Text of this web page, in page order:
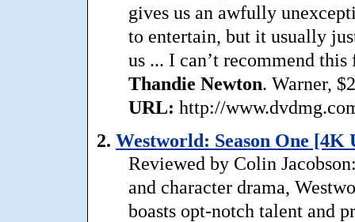
gives us an awfully
to entertain, but it usually
us ... I can’t recommend
Thandie Newton. Warner,
URL: http://
2. Westworld: Season One [4K
Reviewed by Colin
and character drama,
boasts opt-notch talent and